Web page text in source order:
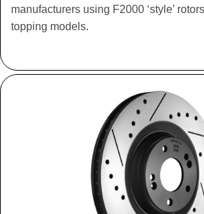
manufacturers using F2000 ‘style’
topping models.